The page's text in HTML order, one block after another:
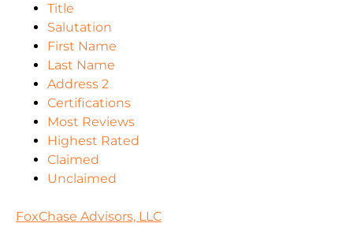
Title
Salutation
First Name
Last Name
Address 2
Certifications
Most Reviews
Highest Rated
Claimed
Unclaimed
FoxChase Advisors, LLC